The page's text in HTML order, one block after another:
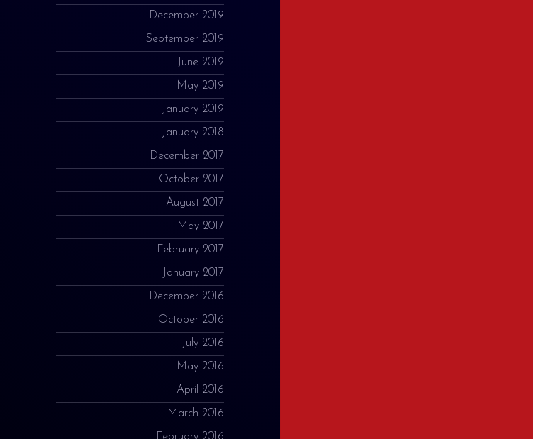
December 2019
September 2019
June 2019
May 2019
January 2019
January 2018
December 2017
October 2017
August 2017
May 2017
February 2017
January 2017
December 2016
October 2016
July 2016
May 2016
April 2016
March 2016